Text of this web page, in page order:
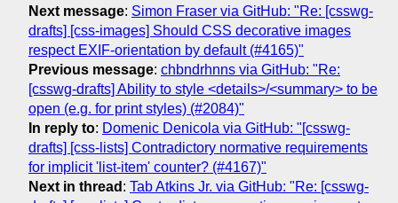
Next message: Simon Fraser via GitHub: "Re: [csswg-
drafts] [css-images] Should CSS decorative images
respect EXIF-orientation by default (#4165)"
Previous message: chbndrhnns via GitHub: "Re:
[csswg-drafts] Ability to style <details>/<summary> to be
open (e.g. for print styles) (#2084)"
In reply to: Domenic Denicola via GitHub: "[csswg-
drafts] [css-lists] Contradictory normative requirements
for implicit 'list-item' counter? (#4167)"
Next in thread : Tab Atkins Jr. via GitHub: "Re: [csswg-